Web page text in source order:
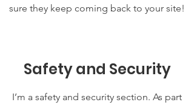
sure they keep coming back to your site!
Safety and Security
I’m a safety and security section. As part